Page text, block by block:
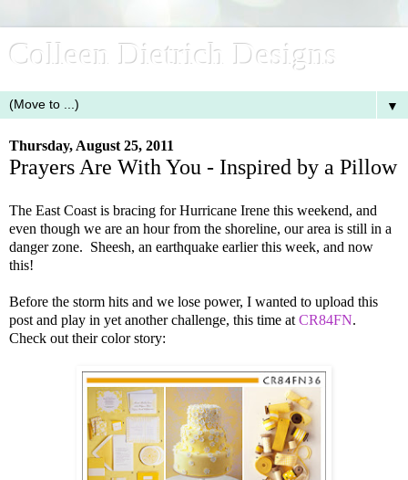
Colleen Dietrich Designs
▼
Thursday, August 25, 2011
Prayers Are With You - Inspired by a Pillow
The East Coast is bracing for Hurricane Irene this weekend, and
even though we are an hour from the shoreline, our area is still in a
danger zone. Sheesh, an earthquake earlier this week, and now
this!
Before the storm hits and we lose power, I wanted to upload this
post and play in yet another challenge, this time at CR84FN.
Check out their color story: